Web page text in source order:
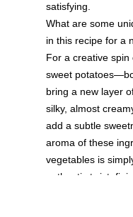
satisfying.
What are some
in this recipe for a
For a creative
sweet
bring a new layer
silky, almost
add a subtle
aroma of these
vegetables is
authentic twist,